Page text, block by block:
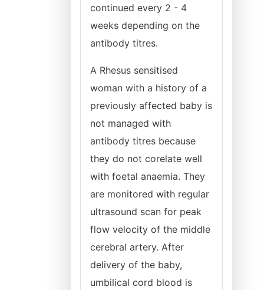
continued every 2 - 4
weeks depending on the
antibody titres.
A Rhesus sensitised
woman with a history of a
previously affected baby is
not managed with
antibody titres because
they do not corelate well
with foetal anaemia. They
are monitored with regular
ultrasound scan for peak
flow velocity of the middle
cerebral artery. After
delivery of the baby,
umbilical cord blood is